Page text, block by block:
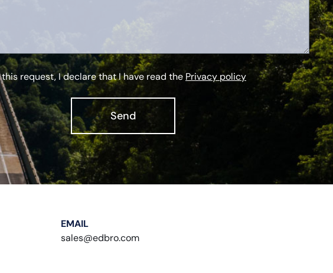
request, I declare that I have read thePrivacy policy
Send
EMAIL
sales@edbro.com